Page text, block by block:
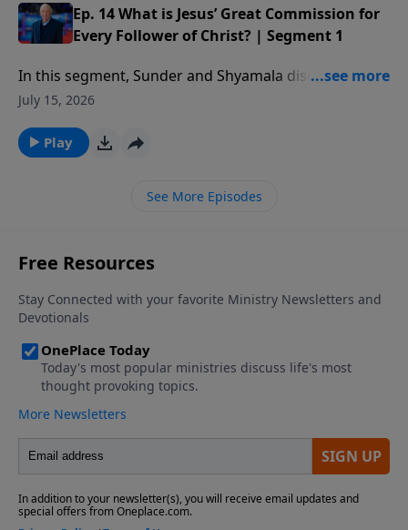
Ep. 14 What is Jesus’ Great Commission for
Every Follower of Christ? | Segment 1
In this segment, Sunder and Shyamala discuss the job
that God has given to every follower of Christ and
July 15, 2026
Play
See More Episodes